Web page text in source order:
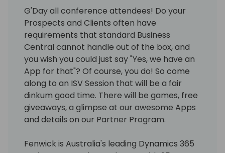
G'Day all conference attendees! Do your
Prospects and Clients often have
requirements that standard Business
Central cannot handle out of the box, and
you wish you could just say "Yes, we have an
App for that"? Of course, you do! So come
along to an ISV Session that will be a fair
dinkum good time. There will be games, free
giveaways, a glimpse at our awesome Apps
and details on our Partner Program.
Fenwick is Australia's leading Dynamics 365